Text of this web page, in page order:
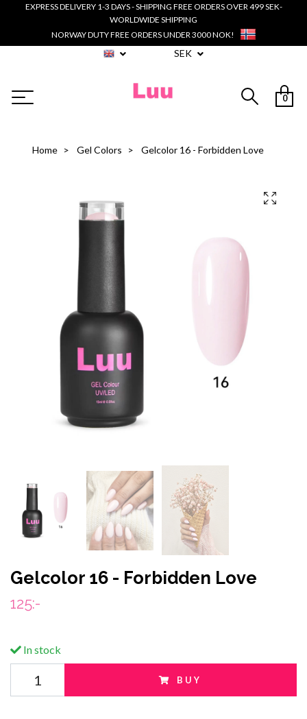
EXPRESS DELIVERY 1-3 DAYS - SHIPPING FREE ORDERS OVER 499 SEK-
WORLDWIDE SHIPPING
NORWAY DUTY FREE ORDERS UNDER 3000 NOK!
SEK
0
Home Gel Colors Gelcolor 16 - Forbidden Love
Gelcolor 16 - Forbidden Love
125:-
In stock
BUY